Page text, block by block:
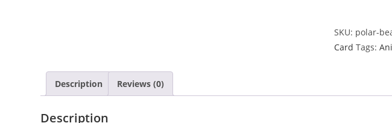
SKU: polar-
Card Tags:
Description Reviews (0)
Description